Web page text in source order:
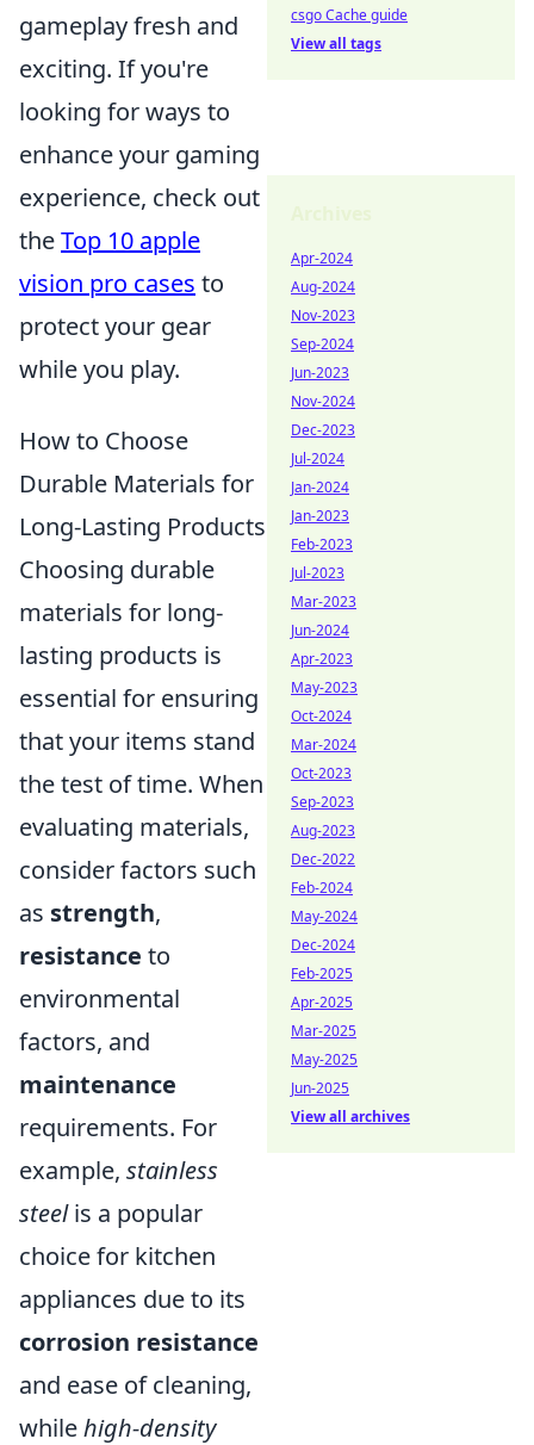
gameplay fresh and
exciting. If you're
looking for ways to
enhance your gaming
experience, check out
theTop 10 apple
vision pro cases to
protect your gear
while you play.
How to Choose
Durable Materials for
Long-Lasting Products
Choosing durable
materials for long-
lasting products is
essential for ensuring
that your items stand
the test of time. When
evaluating materials,
consider factors such
as strength,
resistance to
environmental
factors, and
maintenance
requirements. For
example, stainless
steelis a popular
choice for kitchen
appliances due to its
corrosion resistance
and ease of cleaning,
whilehigh-density
csgo Cache guide
View all tags
Apr-2024
Aug-2024
Nov-2023
Sep-2024
Jun-2023
Nov-2024
Dec-2023
Jul-2024
Jan-2024
Jan-2023
Feb-2023
Jul-2023
Mar-2023
Jun-2024
Apr-2023
May-2023
Oct-2024
Mar-2024
Oct-2023
Sep-2023
Aug-2023
Dec-2022
Feb-2024
May-2024
Dec-2024
Feb-2025
Apr-2025
Mar-2025
May-2025
Jun-2025
View all archives